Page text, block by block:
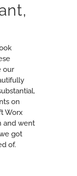
our
on
Worx
and went
got
of.